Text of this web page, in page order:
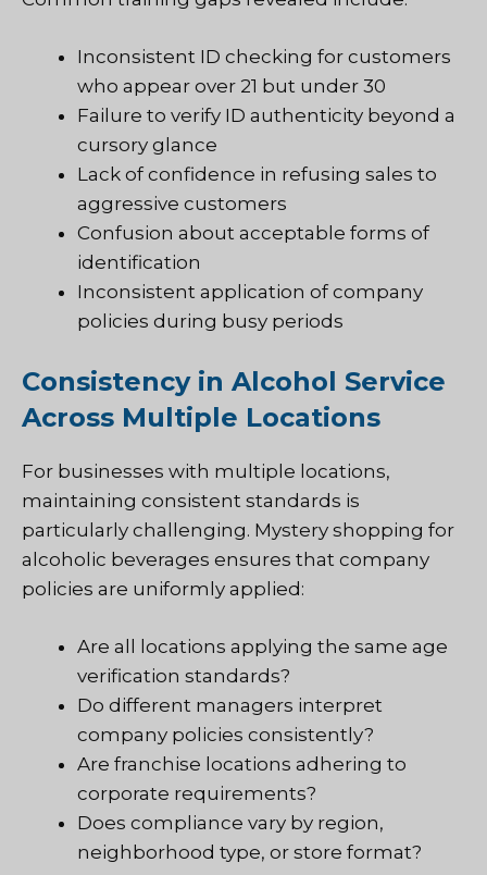
Inconsistent ID checking for customers
who appear over 21 but under 30
Failure to verify ID authenticity beyond a
cursory glance
Lack of confidence in refusing sales to
aggressive customers
Confusion about acceptable forms of
identification
Inconsistent application of company
policies during busy periods
Consistency in Alcohol Service
Across Multiple Locations
For businesses with multiple locations,
maintaining consistent standards is
particularly challenging. Mystery shopping for
alcoholic beverages ensures that company
policies are uniformly applied:
Are all locations applying the same age
verification standards?
Do different managers interpret
company policies consistently?
Are franchise locations adhering to
corporate requirements?
Does compliance vary by region,
neighborhood type, or store format?